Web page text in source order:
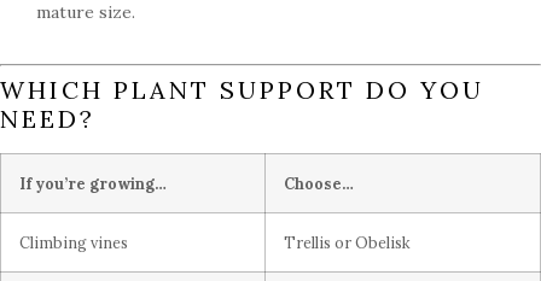
mature size.
WHICH PLANT SUPPORT DO YOU
NEED?
If you’re growing… Choose…
Climbing vines Trellis or Obelisk